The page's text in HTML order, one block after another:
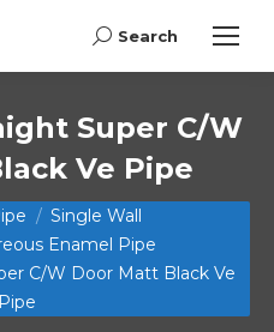
Search:
Search
Super C/W
Ve Pipe
Single Wall
Enamel Pipe
C/W Door Matt Black Ve
Pipe